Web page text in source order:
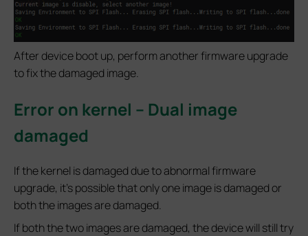
After device boot up, perform another firmware upgrade
to fix the damaged image.
Error on kernel – Dual image
damaged
If the kernel is damaged due to abnormal firmware
upgrade, it’s possible that only one image is damaged or
both the images are damaged.
If both the two images are damaged, the device will still try